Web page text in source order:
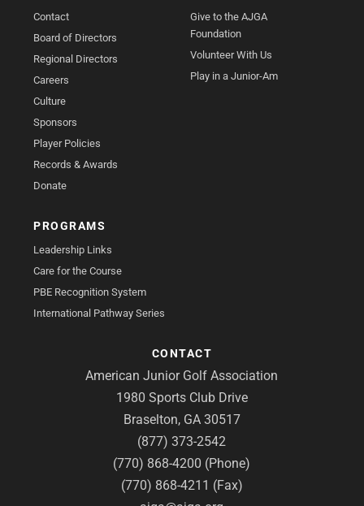
Contact
Board of Directors
Regional Directors
Careers
Culture
Sponsors
Player Policies
Records & Awards
Donate
Give to the AJGA
Foundation
Volunteer With Us
Play in a Junior-Am
PROGRAMS
Leadership Links
Care for the Course
PBE Recognition System
International Pathway Series
CONTACT
American Junior Golf Association
1980 Sports Club Drive
Braselton, GA 30517
(877) 373-2542
(770) 868-4200 (Phone)
(770) 868-4211 (Fax)